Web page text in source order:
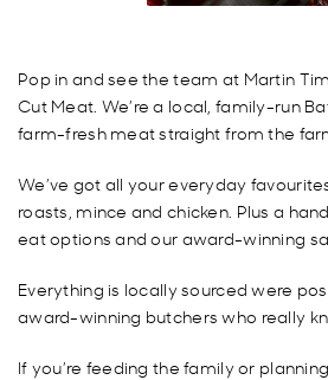
Pop in and see the team at Martin
Cut Meat. We’re a local, family-run
farm-fresh meat straight from the
We’ve got all your everyday
roasts, mince and chicken. Plus a
eat options and our award-winning
Everything is locally sourced were
award-winning butchers who really
If you’re feeding the family or